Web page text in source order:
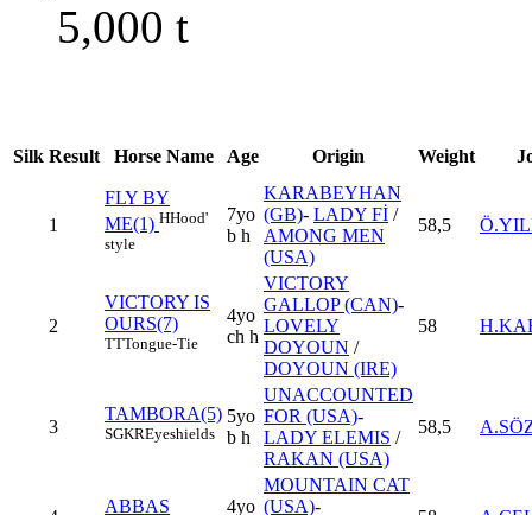
5,000 t
Silk Result Horse Name Age Origin Weight
1
FLY BY
ME(1) HHood'
style
7yo
b h
KARABEYHAN
(GB)- LADY Fİ /
AMONG MEN
(USA)
58,5
2
VICTORY IS
OURS(7)
TTTongue-Tie
4yo
ch h
VICTORY
GALLOP (CAN)-
LOVELY
DOYOUN /
DOYOUN (IRE)
58
3
TAMBORA(5)
SGKREyeshields
5yo
b h
UNACCOUNTED
FOR (USA)-
LADY ELEMIS /
RAKAN (USA)
58,5
ABBAS 4yo
MOUNTAIN CAT
(USA)-